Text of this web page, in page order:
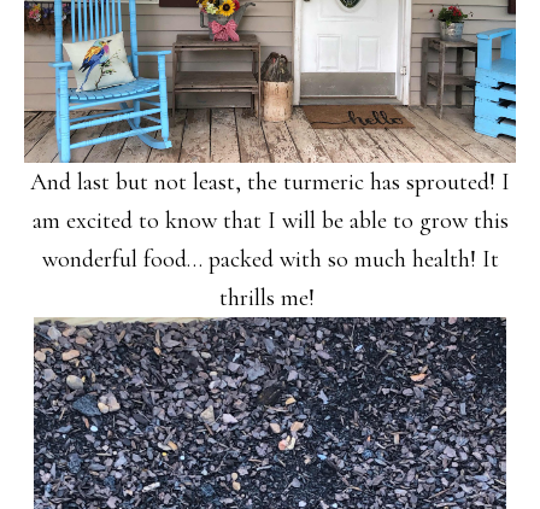
And last but not least, the turmeric has sprouted! I
am excited to know that I will be able to grow this
wonderful food… packed with so much health! It
thrills me!